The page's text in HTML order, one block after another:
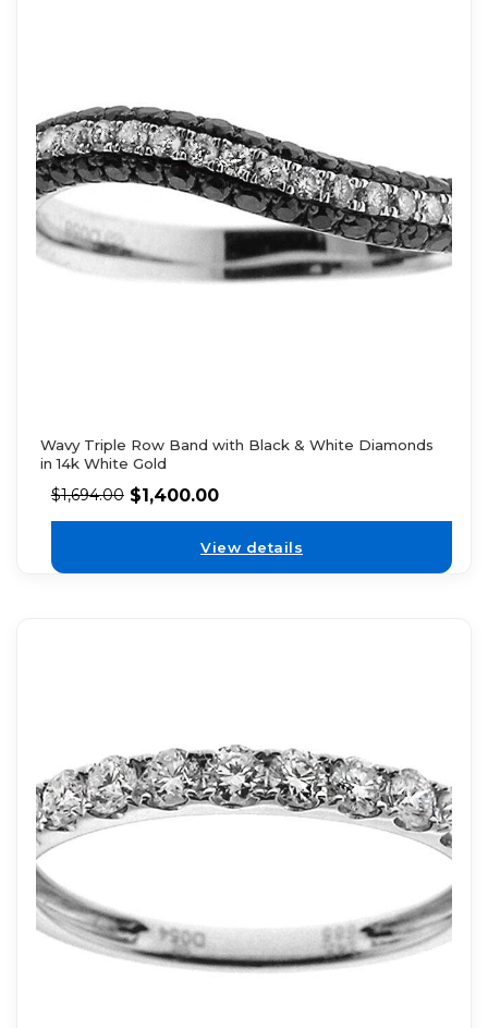
Wavy Triple Row Band with Black & White Diamonds
in 14k White Gold
$1,694.00 $1,400.00
View details